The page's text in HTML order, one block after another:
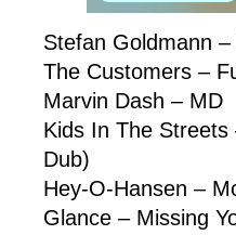
Stefan Goldmann
The Customers –
Marvin Dash – MD
Kids In The
Dub)
Hey-O-Hansen –
Glance – Missing